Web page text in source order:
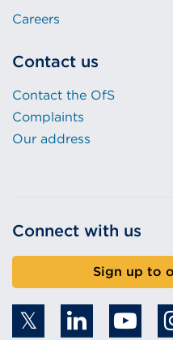
Careers
Contact us
Contact the OfS
Complaints
Our address
Connect with us
Sign up to